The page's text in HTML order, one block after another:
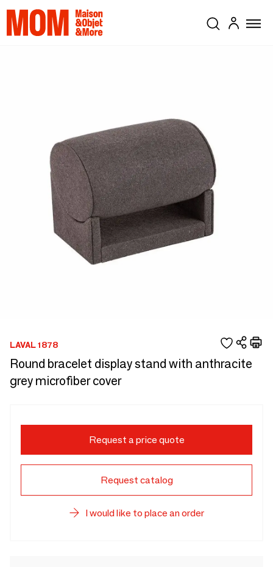
LAVAL 1878
Round bracelet display stand with anthracite
grey microfiber cover
Request a price quote
Request catalog
I would like to place an order